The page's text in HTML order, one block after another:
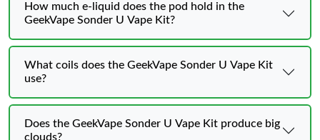
How much e-liquid does the pod hold in the
GeekVape Sonder U Vape Kit?
What coils does the GeekVape Sonder U Vape Kit
use?
Does the GeekVape Sonder U Vape Kit produce big
clouds?